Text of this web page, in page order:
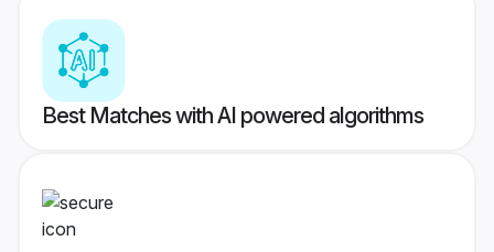
Best Matches with AI powered algorithms